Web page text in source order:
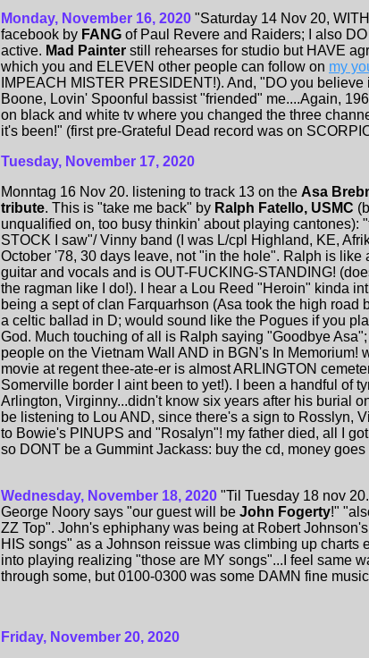
Monday, November 16, 2020 "Saturday 14 Nov 20,
facebook by FANG of Paul Revere and Raiders; I also
active. Mad Painter still rehearses for studio but HAVE
which you and ELEVEN other people can follow on my
IMPEACH MISTER PRESIDENT!). And, "DO you
Boone, Lovin' Spoonful bassist "friended" me....Again,
on black and white tv where you changed the three
it's been!" (first pre-Grateful Dead record was on
Tuesday, November 17, 2020
Monntag 16 Nov 20. listening to track 13 on the Asa
tribute. This is "take me back" by Ralph Fatello, USMC
unqualified on, too busy thinkin' about playing cantones):
STOCK I saw"/ Vinny band (I was L/cpl Highland, KE,
October '78, 30 days leave, not "in the hole". Ralph is like
guitar and vocals and is OUT-FUCKING-STANDING!
the ragman like I do!). I hear a Lou Reed "Heroin" kinda
being a sept of clan Farquarhson (Asa took the high road
a celtic ballad in D; would sound like the Pogues if you
God. Much touching of all is Ralph saying "Goodbye
people on the Vietnam Wall AND in BGN's In Memorium!
movie at regent thee-ate-er is almost ARLINGTON
Somerville border I aint been to yet!). I been a handful of
Arlington, Virginny...didn't know six years after his burial
be listening to Lou AND, since there's a sign to Rosslyn,
to Bowie's PINUPS and "Rosalyn"! my father died, all I
so DONT be a Gummint Jackass: buy the cd, money
Wednesday, November 18, 2020 "Til Tuesday 18 nov
George Noory says "our guest will be John Fogerty!"
ZZ Top". John's ephiphany was being at Robert
HIS songs" as a Johnson reissue was climbing up charts
into playing realizing "those are MY songs"...I feel same
through some, but 0100-0300 was some DAMN fine
Friday, November 20, 2020